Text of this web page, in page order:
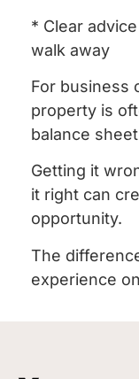
* Clear
walk away
For business
property is
balance
Getting it
it right can
opportunity.
The
experience